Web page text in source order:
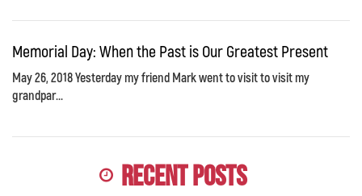
Memorial Day: When the Past is Our Greatest Present
May 26, 2018 Yesterday my friend Mark went to visit to visit my
grandpar...
Recent Posts